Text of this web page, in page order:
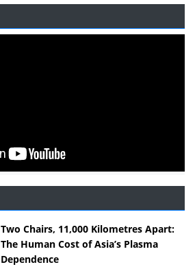
Two Chairs, 11,000 Kilometres Apart:
The Human Cost of Asia’s Plasma
Dependence